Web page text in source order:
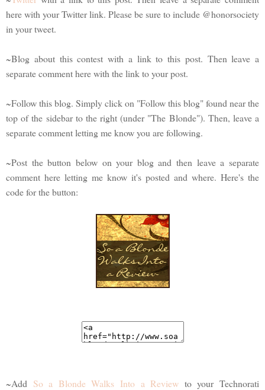
here with your Twitter link. Please be sure to include @honorsociety
in your tweet.
~Blog about this contest with a link to this post. Then leave a
separate comment here with the link to your post.
~Follow this blog. Simply click on "Follow this blog" found near the
top of the sidebar to the right (under "The Blonde"). Then, leave a
separate comment letting me know you are following.
~Post the button below on your blog and then leave a separate
comment here letting me know it's posted and where. Here's the
code for the button:
~Add So a Blonde Walks Into a Review to your Technorati